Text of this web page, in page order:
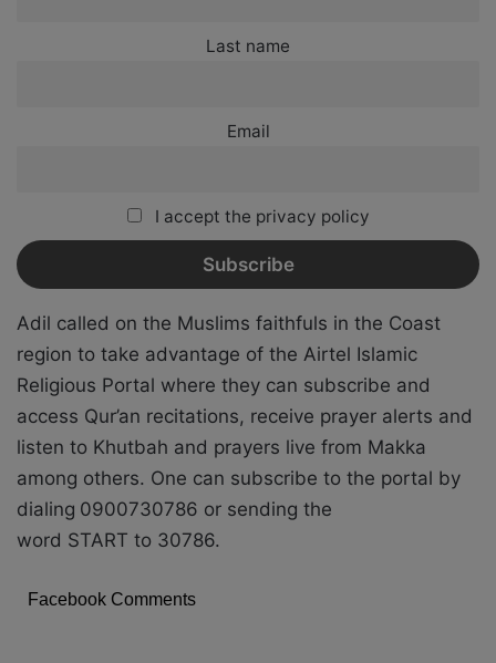
Last name
Email
I accept the privacy policy
Adil called on the Muslims faithfuls in the Coast
region to take advantage of the Airtel Islamic
Religious Portal where they can subscribe and
access Qur’an recitations, receive prayer alerts and
listen to Khutbah and prayers live from Makka
among others. One can subscribe to the portal by
dialing 0900730786 or sending the
word START to 30786.
Facebook Comments